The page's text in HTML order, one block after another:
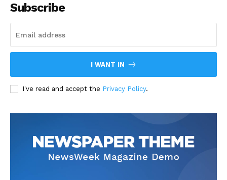
Subscribe
I WANT IN
I've read and accept the Privacy Policy.